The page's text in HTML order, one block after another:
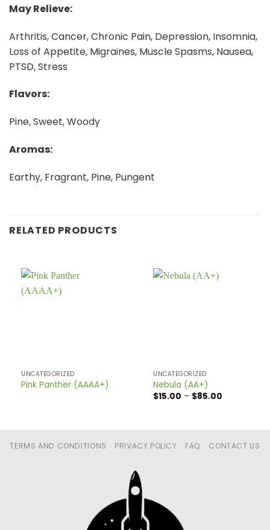
May Relieve:
Arthritis, Cancer, Chronic Pain, Depression, Insomnia,
Loss of Appetite, Migraines, Muscle Spasms, Nausea,
PTSD, Stress
Flavors:
Pine, Sweet, Woody
Aromas:
Earthy, Fragrant, Pine, Pungent
RELATED PRODUCTS
UNCATEGORIZED
Pink Panther (AAAA+)
UNCATEGORIZED
Nebula (AA+)
$15.00 – $85.00
TERMS AND CONDITIONS PRIVACY POLICY FAQ CONTACT US